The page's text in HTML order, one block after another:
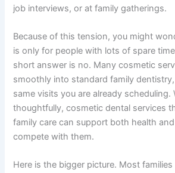
job interviews, or at family gatherings.
Because of this tension, you might
is only for people with lots of spare
short answer is no. Many cosmetic
smoothly into standard family
same visits you are already scheduling.
thoughtfully, cosmetic dental services
family care can support both health
compete with them.
Here is the bigger picture. Most